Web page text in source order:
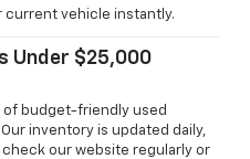
current vehicle instantly.
Under $25,000
budget-friendly used
inventory is updated daily,
our website regularly or